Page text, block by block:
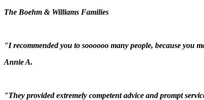
The Boehm & Williams Families
"I recommended you to soooooo many people, because you
Annie A.
"They provided extremely competent advice and prompt